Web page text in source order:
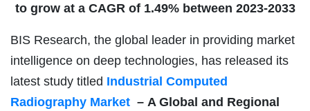
to grow at a CAGR of 1.49% between 2023-2033
BIS Research, the global leader in providing market
intelligence on deep technologies, has released its
latest study titled Industrial Computed
Radiography Market – A Global and Regional